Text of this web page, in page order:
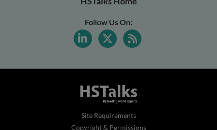
Follow Us On:
Site Requirements
Copyright & Permissions